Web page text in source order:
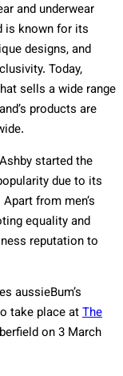
and underwear
is known for its
designs, and
Today,
sells a wide range
products are
started the
due to its
from men’s
equality and
reputation to
aussieBum’s
take place atThe
on 3 March